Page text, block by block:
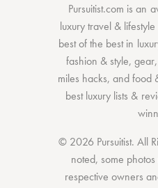
Pursuitist.com is an
luxury travel &
best of the bestin
fashion & style,gear,
miles hacks, andfood
best luxury lists &
© 2026 Pursuitist. All
noted, some
respective owners